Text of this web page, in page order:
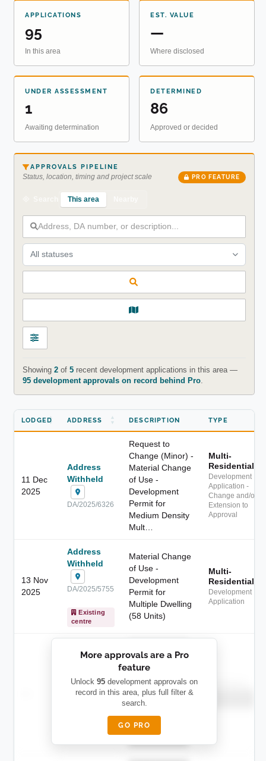
APPLICATIONS
95
In this area
EST. VALUE
—
Where disclosed
UNDER ASSESSMENT
1
Awaiting determination
DETERMINED
86
Approved or decided
APPROVALS PIPELINE
Status, location, timing and project scale PRO FEATURE
This area
All statuses
Showing 2of 5recent development applications in this area —
95 development approvals on record behind Pro.
LODGED ADDRESS DESCRIPTION TYPE
11 Dec
2025
Address
Withheld
DA/2025/6326
Request to
Change (Minor) -
Material Change
of Use -
Development
Permit for
Medium Density
Mult…
Multi-
Residential
Development
Application -
Change and/or
Extension to
Approval
13 Nov
2025
Address
Withheld
DA/2025/5755
Existing
centre
Material Change
of Use -
Development
Permit for
Multiple Dwelling
(58 Units)
Multi-
Residential
Development
Application
████████
████
████████
███████ ███
███████████
██ █
████████-
█████
████████
More approvals are a Pro
feature
Unlock 95 development approvals on
record in this area, plus full filter &
search.
GO PRO